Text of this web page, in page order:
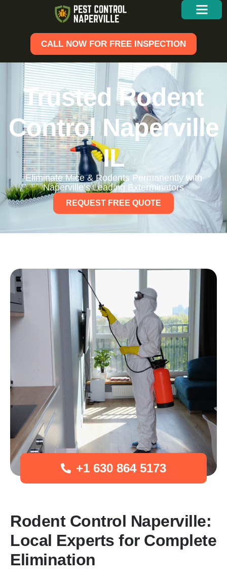
CALL NOW FOR FREE INSPECTION
Trusted Rodent
Control Naperville
IL
Eliminate Mice & Rodents Permanently with
Naperville’s Leading Exterminators
REQUEST FREE QUOTE
+1 630 864 5173
Rodent Control Naperville:
Local Experts for Complete
Elimination